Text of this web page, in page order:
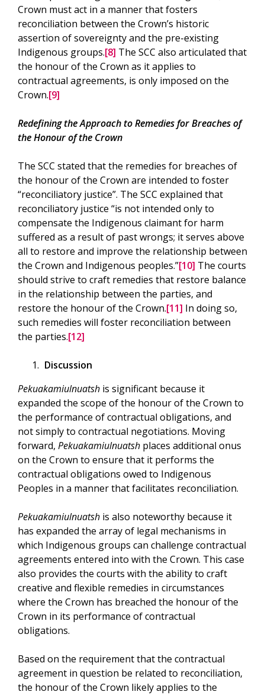
Crown must act in a manner that fosters
reconciliation between the Crown’s historic
assertion of sovereignty and the pre-existing
Indigenous groups.[8] The SCC also articulated that
the honour of the Crown as it applies to
contractual agreements, is only imposed on the
Crown.[9]
Redefining the Approach to Remedies for Breaches of
the Honour of the Crown
The SCC stated that the remedies for breaches of
the honour of the Crown are intended to foster
“reconciliatory justice”. The SCC explained that
reconciliatory justice “is not intended only to
compensate the Indigenous claimant for harm
suffered as a result of past wrongs; it serves above
all to restore and improve the relationship between
the Crown and Indigenous peoples.”[10] The courts
should strive to craft remedies that restore balance
in the relationship between the parties, and
restore the honour of the Crown.[11] In doing so,
such remedies will foster reconciliation between
the parties.[12]
Discussion
Pekuakamiulnuatsh is significant because it
expanded the scope of the honour of the Crown to
the performance of contractual obligations, and
not simply to contractual negotiations. Moving
forward, Pekuakamiulnuatsh places additional onus
on the Crown to ensure that it performs the
contractual obligations owed to Indigenous
Peoples in a manner that facilitates reconciliation.
Pekuakamiulnuatsh is also noteworthy because it
has expanded the array of legal mechanisms in
which Indigenous groups can challenge contractual
agreements entered into with the Crown. This case
also provides the courts with the ability to craft
creative and flexible remedies in circumstances
where the Crown has breached the honour of the
Crown in its performance of contractual
obligations.
Based on the requirement that the contractual
agreement in question be related to reconciliation,
the honour of the Crown likely applies to the